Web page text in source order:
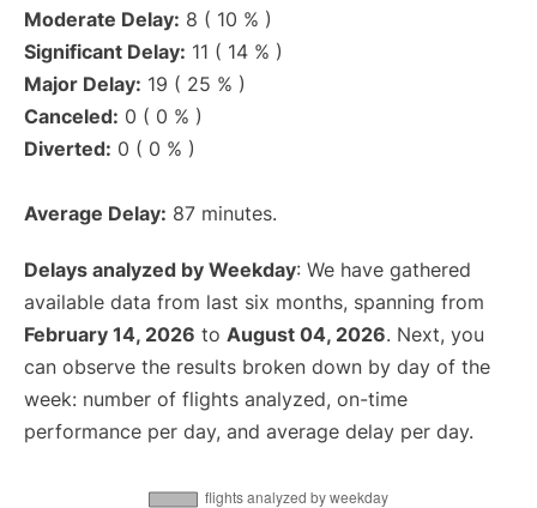
Moderate Delay: 8 ( 10 % )
Significant Delay: 11 ( 14 % )
Major Delay: 19 ( 25 % )
Canceled: 0 ( 0 % )
Diverted: 0 ( 0 % )
Average Delay: 87 minutes.
Delays analyzed by Weekday: We have gathered
available data from last six months, spanning from
February 14, 2026 to August 04, 2026. Next, you
can observe the results broken down by day of the
week: number of flights analyzed, on-time
performance per day, and average delay per day.